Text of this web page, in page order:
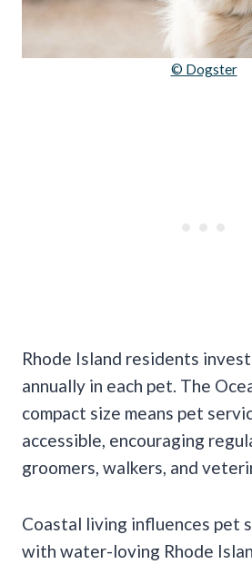
© Dogster
Rhode Island residents
annually in each pet. The
compact size means pet
accessible, encouraging
groomers, walkers, and
Coastal living influences pet
with water-loving Rhode